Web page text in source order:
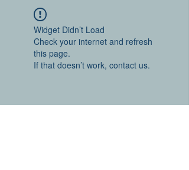
Widget Didn’t Load
Check your internet and refresh
this page.
If that doesn’t work, contact us.